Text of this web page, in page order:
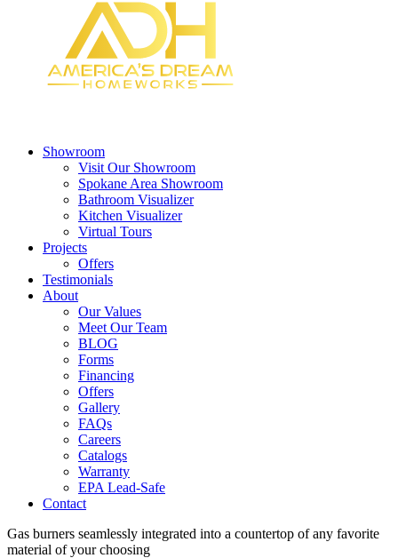
Showroom
Visit Our Showroom
Spokane Area Showroom
Bathroom Visualizer
Kitchen Visualizer
Virtual Tours
Projects
Offers
Testimonials
About
Our Values
Meet Our Team
BLOG
Forms
Financing
Offers
Gallery
FAQs
Careers
Catalogs
Warranty
EPA Lead-Safe
Contact
Gas burners seamlessly integrated into a countertop of any favorite
material of your choosing